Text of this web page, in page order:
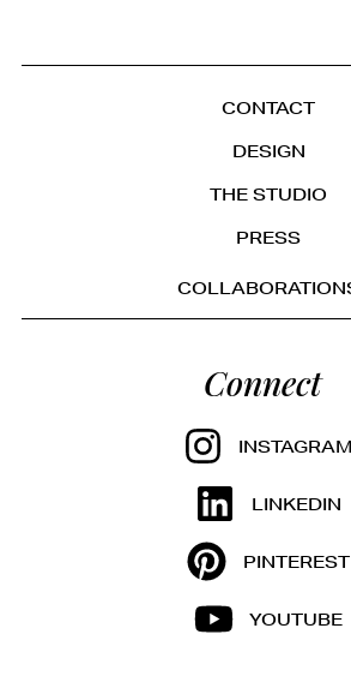
CONTACT
DESIGN
THE STUDIO
PRESS
Connect
INSTAGRAM
LINKEDIN
PINTEREST
YOUTUBE